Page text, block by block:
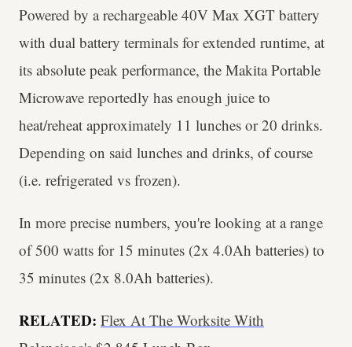
Powered by a rechargeable 40V Max XGT battery
with dual battery terminals for extended runtime, at
its absolute peak performance, the Makita Portable
Microwave reportedly has enough juice to
heat/reheat approximately 11 lunches or 20 drinks.
Depending on said lunches and drinks, of course
(i.e. refrigerated vs frozen).
In more precise numbers, you're looking at a range
of 500 watts for 15 minutes (2x 4.0Ah batteries) to
35 minutes (2x 8.0Ah batteries).
RELATED: Flex At The Worksite With